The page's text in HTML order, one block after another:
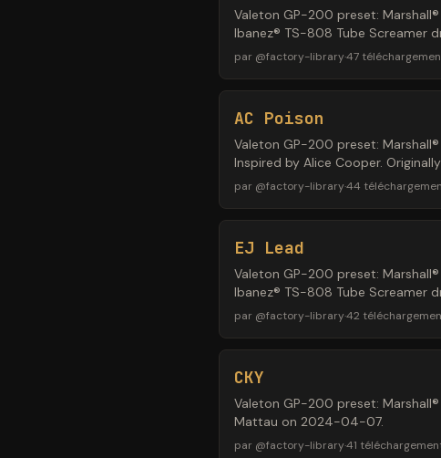
Valeton GP-200 preset:
Ibanez® TS-808 Tube Screamer
par @factory-library·47
AC Poison
Valeton GP-200 preset:
Inspired by Alice Cooper.
par @factory-library·44
EJ Lead
Valeton GP-200 preset:
Ibanez® TS-808 Tube Screamer
par @factory-library·42
CKY
Valeton GP-200 preset:
Mattau on 2024-04-07.
par @factory-library·41